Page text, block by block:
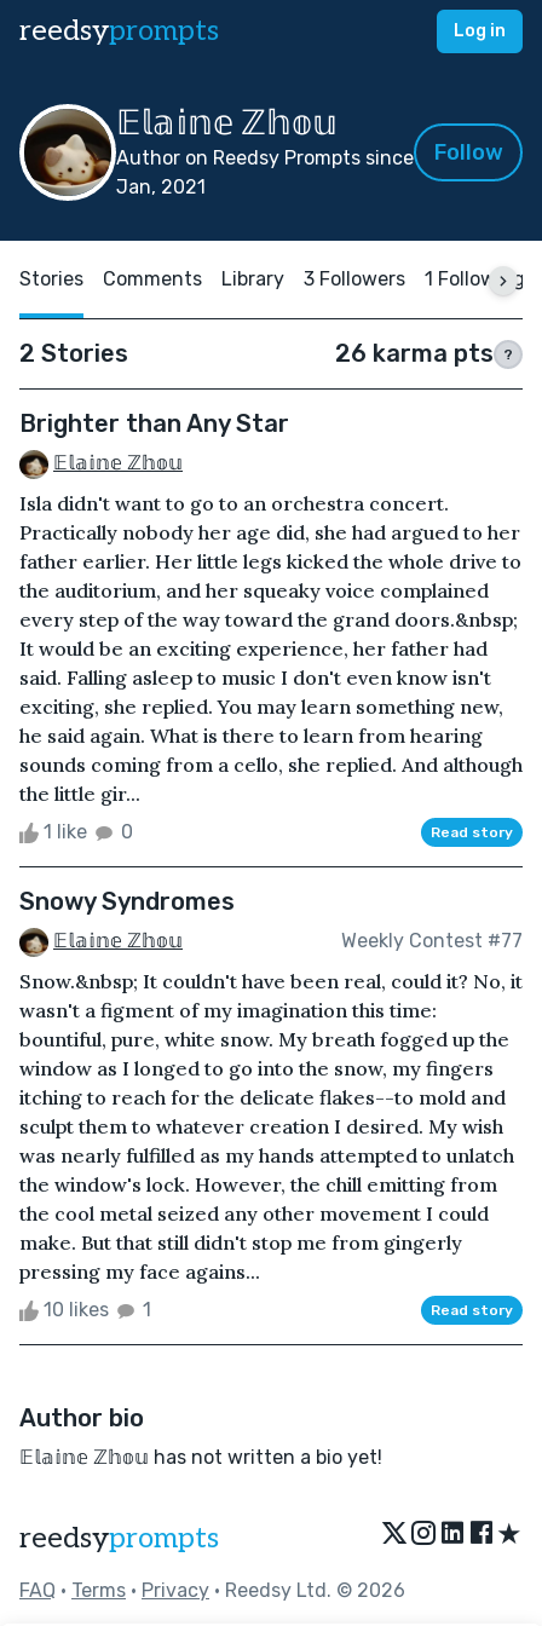
reedsyprompts Log in
𝔼𝕝𝕒𝕚𝕟𝕖 ℤ𝕙𝕠𝕦
Author on Reedsy Prompts since
Jan, 2021
Follow
Stories Comments Library 3 Followers 1 Following
2 Stories 26 karma pts ?
Brighter than Any Star
𝔼𝕝𝕒𝕚𝕟𝕖 ℤ𝕙𝕠𝕦
Isla didn't want to go to an orchestra concert.
Practically nobody her age did, she had argued to her
father earlier. Her little legs kicked the whole drive to
the auditorium, and her squeaky voice complained
every step of the way toward the grand doors.&nbsp;
It would be an exciting experience, her father had
said. Falling asleep to music I don't even know isn't
exciting, she replied. You may learn something new,
he said again. What is there to learn from hearing
sounds coming from a cello, she replied. And although
the little gir...
1 like 0 Read story
Snowy Syndromes
𝔼𝕝𝕒𝕚𝕟𝕖 ℤ𝕙𝕠𝕦 Weekly Contest #77
Snow.&nbsp; It couldn't have been real, could it? No, it
wasn't a figment of my imagination this time:
bountiful, pure, white snow. My breath fogged up the
window as I longed to go into the snow, my fingers
itching to reach for the delicate flakes--to mold and
sculpt them to whatever creation I desired. My wish
was nearly fulfilled as my hands attempted to unlatch
the window's lock. However, the chill emitting from
the cool metal seized any other movement I could
make. But that still didn't stop me from gingerly
pressing my face agains...
10 likes 1 Read story
Author bio
𝔼𝕝𝕒𝕚𝕟𝕖 ℤ𝕙𝕠𝕦 has not written a bio yet!
reedsyprompts ★
FAQ • Terms • Privacy • Reedsy Ltd. © 2026